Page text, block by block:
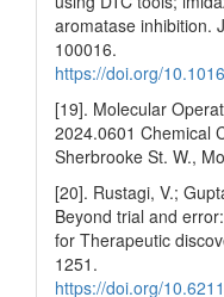
aromatase inhibition.
100016.
https://doi.org/
[19]. Molecular
2024.0601 Chemical
Sherbrooke St. W.,
[20]. Rustagi, V.;
Beyond trial and
for Therapeutic
1251.
https://doi.org/